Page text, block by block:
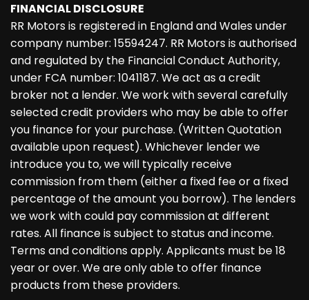
FINANCIAL DISCLOSURE
RR Motors is registered in England and Wales under
company number: 15594247. RR Motors is authorised
and regulated by the Financial Conduct Authority,
under FCA number: 1041187. We act as a credit
broker not a lender. We work with several carefully
selected credit providers who may be able to offer
you finance for your purchase. (Written Quotation
available upon request). Whichever lender we
introduce you to, we will typically receive
commission from them (either a fixed fee or a fixed
percentage of the amount you borrow). The lenders
we work with could pay commission at different
rates. All finance is subject to status and income.
Terms and conditions apply. Applicants must be 18
year or over. We are only able to offer finance
products from these providers.